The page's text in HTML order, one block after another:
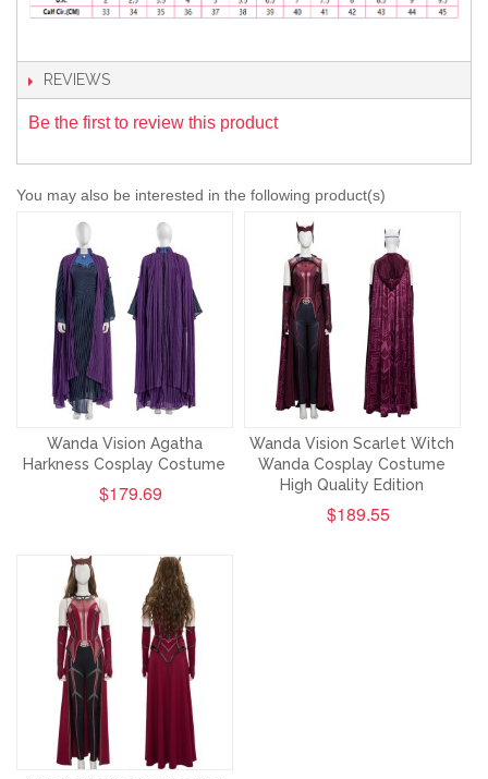
REVIEWS
Be the first to review this product
You may also be interested in the following product(s)
Wanda Vision Agatha
Harkness Cosplay Costume
$179.69
Wanda Vision Scarlet Witch
Wanda Cosplay Costume
High Quality Edition
$189.55